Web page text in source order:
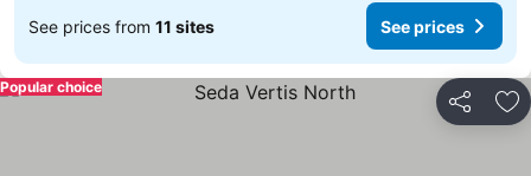
See prices from 11 sites See prices
Share
Popular choice